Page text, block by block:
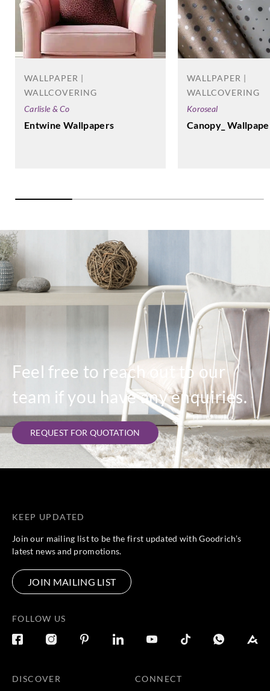
WALLPAPER |
WALLCOVERING
Carlisle & Co
Entwine Wallpapers
WALLPAPER |
WALLCOVERING
Koroseal
Canopy_
Feel free to reach out to our
team if you have any enquiries.
REQUEST FOR QUOTATION
KEEP UPDATED
Join our mailing list to be the first updated with Goodrich’s
latest news and promotions.
JOIN MAILING LIST
FOLLOW US
DISCOVER CONNECT